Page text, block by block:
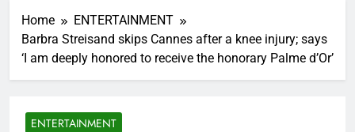
Home
ENTERTAINMENT
Barbra Streisand skips Cannes after a knee injury; says
‘I am deeply honored to receive the honorary Palme d’Or’
ENTERTAINMENT